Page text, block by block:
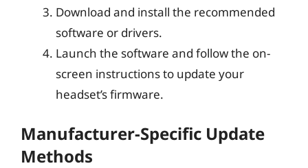
Download and install the recommended
software or drivers.
Launch the software and follow the on-
screen instructions to update your
headset’s firmware.
Manufacturer-Specific Update
Methods